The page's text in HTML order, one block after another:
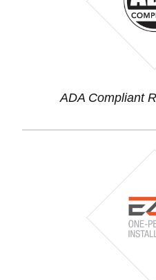
ADA Compliant